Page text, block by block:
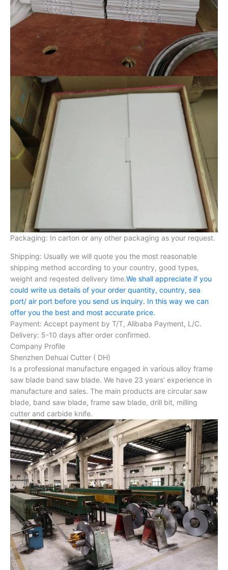
Packaging: In carton or any other packaging as your request.
Shipping: Usually we will quote you the most reasonable
shipping method according to your country, good types,
weight and reqested delivery time.We shall appreciate if you
could write us details of your order quantity, country, sea
port/ air port before you send us inquiry. In this way we can
offer you the best and most accurate price.
Payment: Accept payment by T/T, Alibaba Payment, L/C.
Delivery: 5-10 days after order confirmed.
Company Profile
Shenzhen Dehuai Cutter ( DH)
Is a professional manufacture engaged in various alloy frame
saw blade band saw blade. We have 23 years’ experience in
manufacture and sales. The main products are circular saw
blade, band saw blade, frame saw blade, drill bit, milling
cutter and carbide knife.